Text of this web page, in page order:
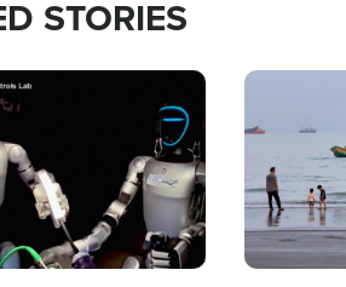
STORIES
Image